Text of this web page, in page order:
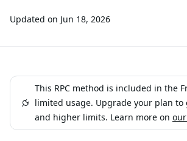
Updated on Jun 18, 2026
This RPC method is included in the
limited usage. Upgrade your plan to
and higher limits. Learn more on